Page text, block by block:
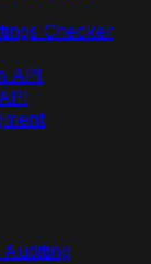
Checker
API